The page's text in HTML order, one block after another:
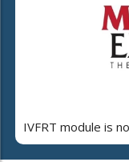
IVFRT module is